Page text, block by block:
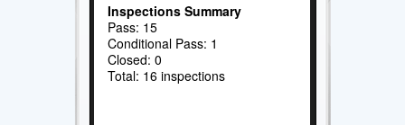
Inspections Summary
Pass: 15
Conditional Pass: 1
Closed: 0
Total: 16 inspections